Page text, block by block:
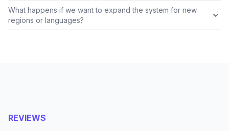
What happens if we want to expand the system for new
regions or languages?
REVIEWS